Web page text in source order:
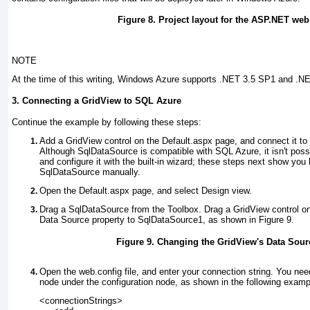
Figure 8. Project layout for the ASP.NET
NOTE
At the time of this writing, Windows Azure supports .NET 3.5 SP1 and
3. Connecting a GridView to SQL Azure
Continue the example by following these steps:
Add a GridView control on the Default.aspx page, and connect it
Although SqlDataSource is compatible with SQL Azure, it isn't
and configure it with the built-in wizard; these steps next show you
SqlDataSource manually.
Open the Default.aspx page, and select Design view.
Drag a SqlDataSource from the Toolbox. Drag a GridViewcontrol
Data Source property to SqlDataSource1, as shown in Figure 9
Figure 9. Changing the GridView's Data
Open the web.config file, and enter your connection string. You
node under the configuration node, as shown in the following
<connectionStrings>